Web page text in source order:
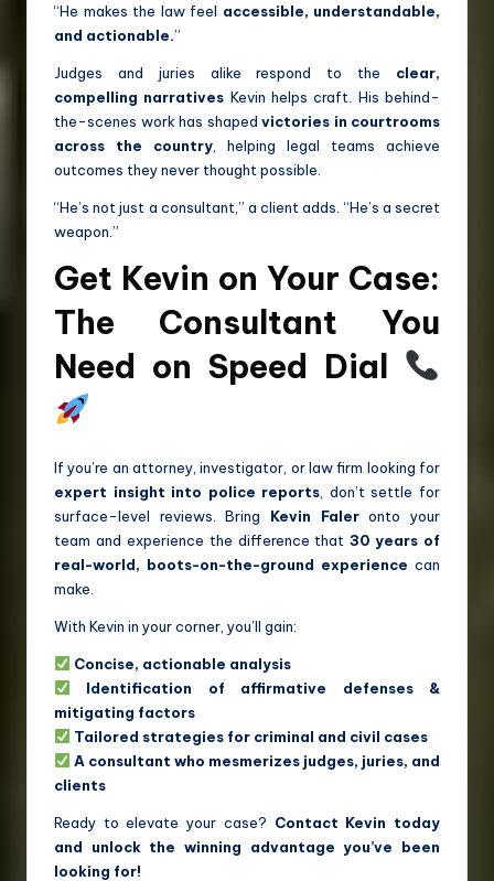
“He makes the law feel accessible, understandable,
and actionable.”
Judges and juries alike respond to the clear,
compelling narratives Kevin helps craft. His behind-
the-scenes work has shaped victories in courtrooms
across the country , helping legal teams achieve
outcomes they never thought possible.
“He’s not just a consultant,” a client adds. “He’s a secret
weapon.”
Get Kevin on Your Case:
The Consultant You
Need on Speed Dial
If you’re an attorney, investigator, or law firm looking for
expert insight into police reports , don’t settle for
surface-level reviews. Bring Kevin Faleronto your
team and experience the difference that30 years of
real-world, boots-on-the-ground experience can
make.
With Kevin in your corner, you’ll gain:
Concise, actionable analysis
Identification of affirmative defenses &
mitigating factors
Tailored strategies for criminal and civil cases
A consultant who mesmerizes judges, juries, and
clients
Ready to elevate your case? Contact Kevin today
and unlock the winning advantage you’ve been
looking for!